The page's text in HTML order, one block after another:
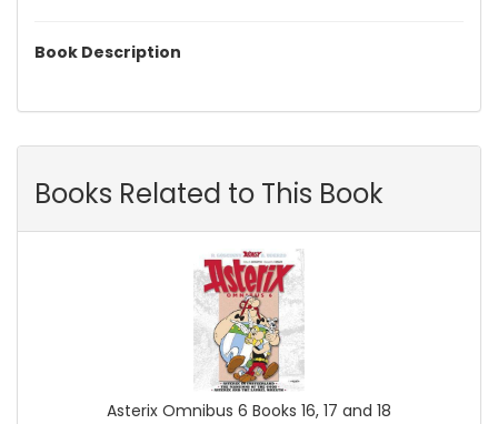
Book Description
Books Related to This Book
Asterix Omnibus 6 Books 16, 17 and 18